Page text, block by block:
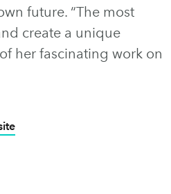
future. “The most
create a unique
her fascinating work on